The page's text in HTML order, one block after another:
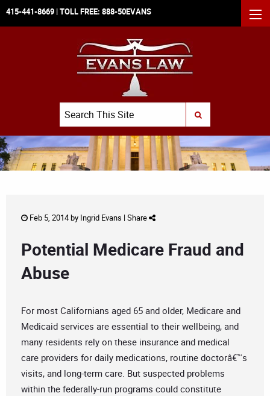
415-441-8669 | TOLL FREE: 888-50EVANS
Search
SUBMIT SEARCH
Feb 5, 2014 by Ingrid Evans | Share
Potential Medicare Fraud and
Abuse
For most Californians aged 65 and older, Medicare and
Medicaid services are essential to their wellbeing, and
many residents rely on these insurance and medical
care providers for daily medications, routine doctorâ€™s
visits, and long-term care. But suspected problems
within the federally-run programs could constitute